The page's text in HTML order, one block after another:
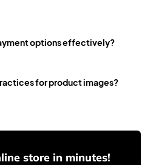
options effectively?
for product images?
store in minutes!